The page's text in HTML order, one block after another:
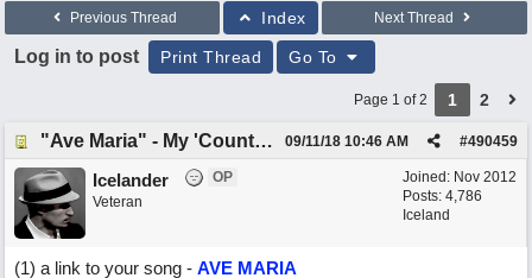
Previous Thread Index Next Thread
Log in to post Print Thread Go To
Page 1 of 2 1 2
"Ave Maria" - My 'Country/Americana' submission #490459
09/11/18 10:46 AM
Joined: Nov 2012
Posts: 4,786
Iceland
Icelander
OP
Veteran
(1) a link to your song - AVE MARIA